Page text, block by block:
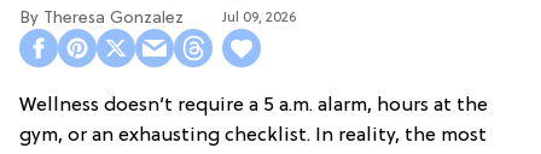
Theresa Gonzalez Jul 09, 2026
Wellness doesn’t require a 5 a.m. alarm, hours at the
gym, or an exhausting checklist. In reality, the most